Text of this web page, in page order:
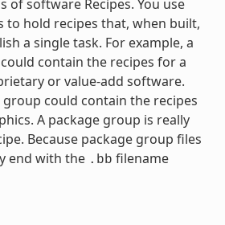
of software Recipes. You use
to hold recipes that, when built,
a single task. For example, a
contain the recipes for a
or value-add software.
group could contain the recipes
A package group is really
Because package group files
end with the .bb filename